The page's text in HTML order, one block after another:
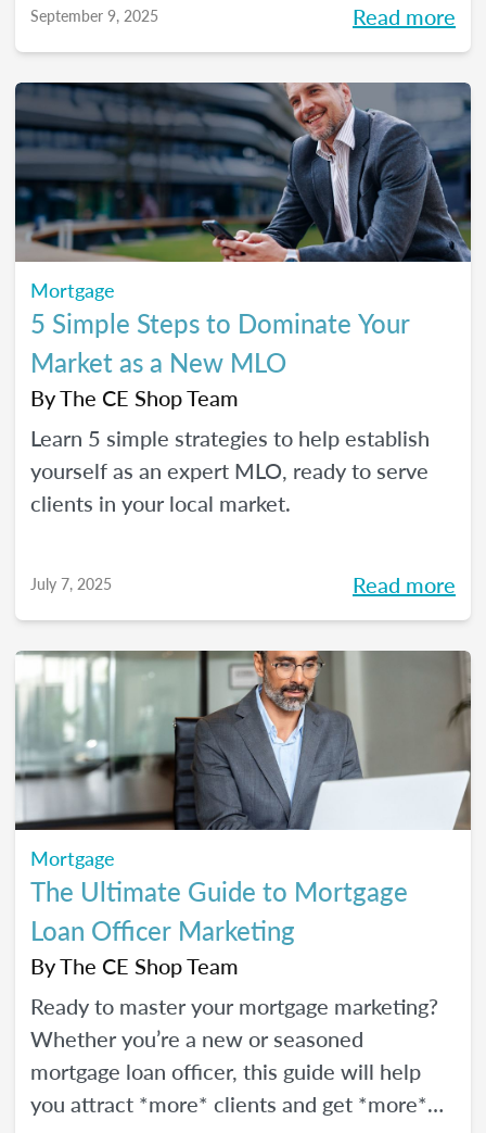
their lives. Here is a handy Q&A resource to
concerns head-on.
September 9, 2025 Read more
Mortgage
5 Simple Steps to Dominate Your
Market as a New MLO
ByThe CE Shop Team
Learn 5 simple strategies to help establish
yourself as an expert MLO, ready to serve
clients in your local market.
July 7, 2025 Read more
Mortgage
The Ultimate Guide to Mortgage
Loan Officer Marketing
ByThe CE Shop Team
Ready to master your mortgage marketing?
Whether you’re a new or seasoned
mortgage loan officer, this guide will help
you attract *more* clients and get *more*